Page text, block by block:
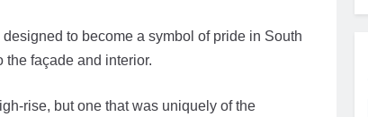
to become a symbol of pride in South
façade and interior.
rise, but one that was uniquely of the